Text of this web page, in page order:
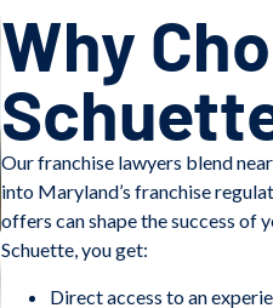
Why
Our franchise lawyers blend
into Maryland’s franchise
offers can shape the success of
Schuette, you get:
Direct access to an